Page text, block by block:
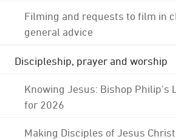
Filming and requests to film in
general advice
Discipleship, prayer and worship
Knowing Jesus: Bishop Philip's
for 2026
Making Disciples of Jesus